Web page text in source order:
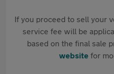
If you proceed to sell your
service fee will be
based on the final sale
websitefor